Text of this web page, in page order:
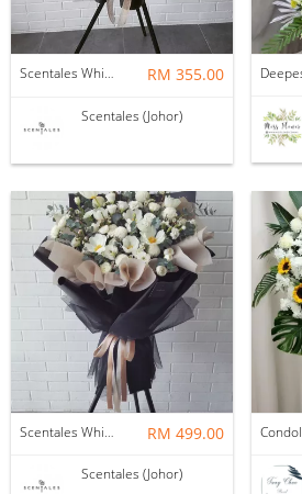
Scentales White Eustoma Condolence Funeral Stand 往生花 RM 355.00
Scentales (Johor)
Scentales White Tulips Condolence Funeral Stand (Pre-order) RM 499.00
Scentales (Johor)